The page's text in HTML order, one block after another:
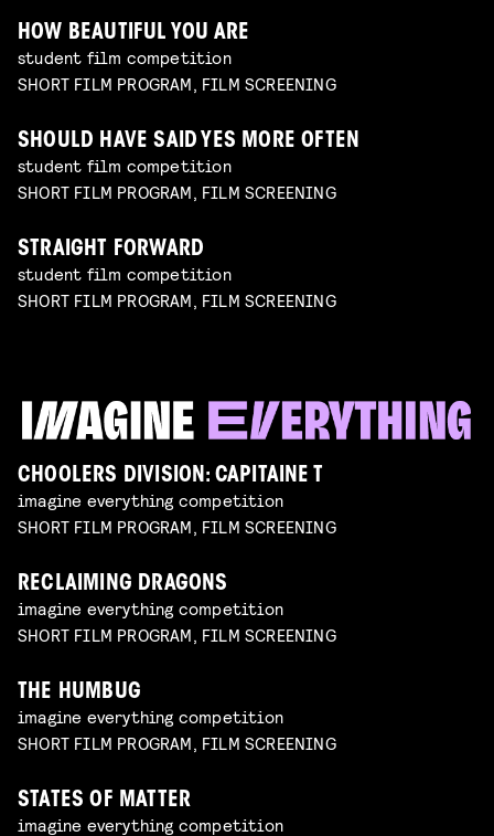
HOW BEAUTIFUL YOU ARE
student film competition
SHORT FILM PROGRAM, FILM SCREENING
SHOULD HAVE SAID YES MORE OFTEN
student film competition
SHORT FILM PROGRAM, FILM SCREENING
STRAIGHT FORWARD
student film competition
SHORT FILM PROGRAM, FILM SCREENING
CHOOLERS DIVISION: CAPITAINE T
imagine everything competition
SHORT FILM PROGRAM, FILM SCREENING
RECLAIMING DRAGONS
imagine everything competition
SHORT FILM PROGRAM, FILM SCREENING
THE HUMBUG
imagine everything competition
SHORT FILM PROGRAM, FILM SCREENING
STATES OF MATTER
imagine everything competition